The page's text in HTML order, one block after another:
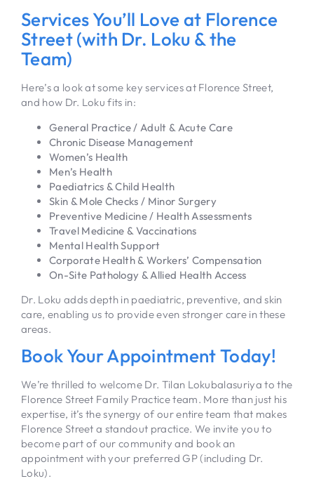
Services You’ll Love at Florence
Street (with Dr. Loku & the
Team)
Here’s a look at some key services at Florence Street,
and how Dr. Loku fits in:
General Practice / Adult & Acute Care
Chronic Disease Management
Women’s Health
Men’s Health
Paediatrics & Child Health
Skin & Mole Checks / Minor Surgery
Preventive Medicine / Health Assessments
Travel Medicine & Vaccinations
Mental Health Support
Corporate Health & Workers’ Compensation
On-Site Pathology & Allied Health Access
Dr. Loku adds depth in paediatric, preventive, and skin
care, enabling us to provide even stronger care in these
areas.
Book Your Appointment Today!
We’re thrilled to welcome Dr. Tilan Lokubalasuriya to the
Florence Street Family Practice team. More than just his
expertise, it’s the synergy of our entire team that makes
Florence Street a standout practice. We invite you to
become part of our community and book an
appointment with your preferred GP (including Dr.
Loku).